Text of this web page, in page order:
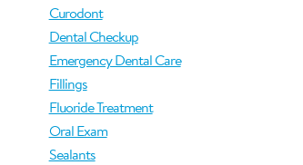
Curodont
Dental Checkup
Emergency Dental Care
Fillings
Fluoride Treatment
Oral Exam
Sealants